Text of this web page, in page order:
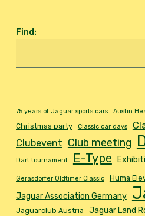
Find:
75 years of Jaguar sports cars Austin
Christmas party Classic car days
Clubevent Club meeting
Dart tournament E-Type
Gerasdorfer Oldtimer Classic Huma
Jaguar Association Germany
Jaguarclub Austria Jaguar Land